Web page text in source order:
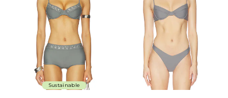
Sustainable